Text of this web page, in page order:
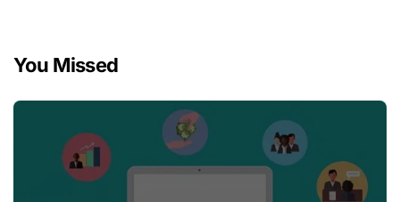
You Missed